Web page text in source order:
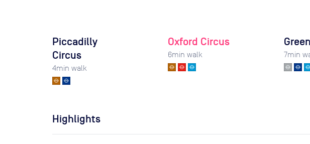
Piccadilly
Circus
4min walk
Oxford Circus
6min walk 7min
Highlights